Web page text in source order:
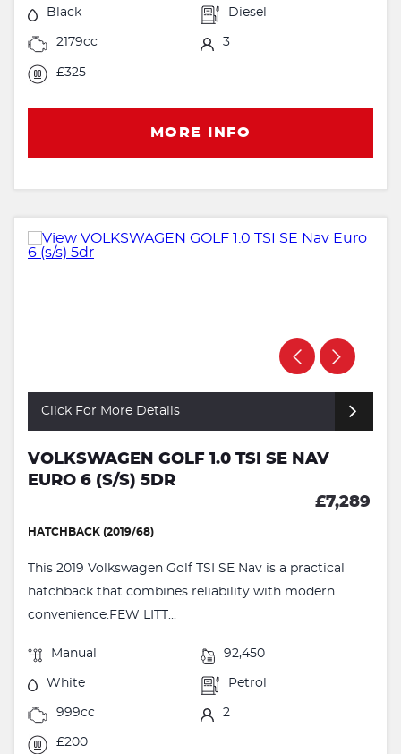
Black Diesel
2179cc 3
£325
MORE INFO
Click For More Details
VOLKSWAGEN GOLF 1.0 TSI SE NAV
EURO 6 (S/S) 5DR
£7,289
HATCHBACK (2019/68)
This 2019 Volkswagen Golf TSI SE Nav is a practical
hatchback that combines reliability with modern
convenience.FEW LITT...
Manual 92,450
White Petrol
999cc 2
£200